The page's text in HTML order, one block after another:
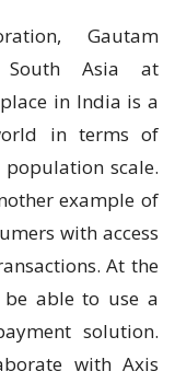
Gautam
South Asia at
in India is a
in terms of
scale.
example of
with access
At the
able to use a
solution.
with Axis